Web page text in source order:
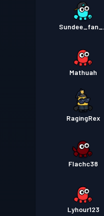
Sundee_fan__
Mathuah
RagingRex
Flachc38
Lyhour123